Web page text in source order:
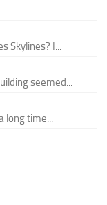
Skylines? I...
seemed...
long time...